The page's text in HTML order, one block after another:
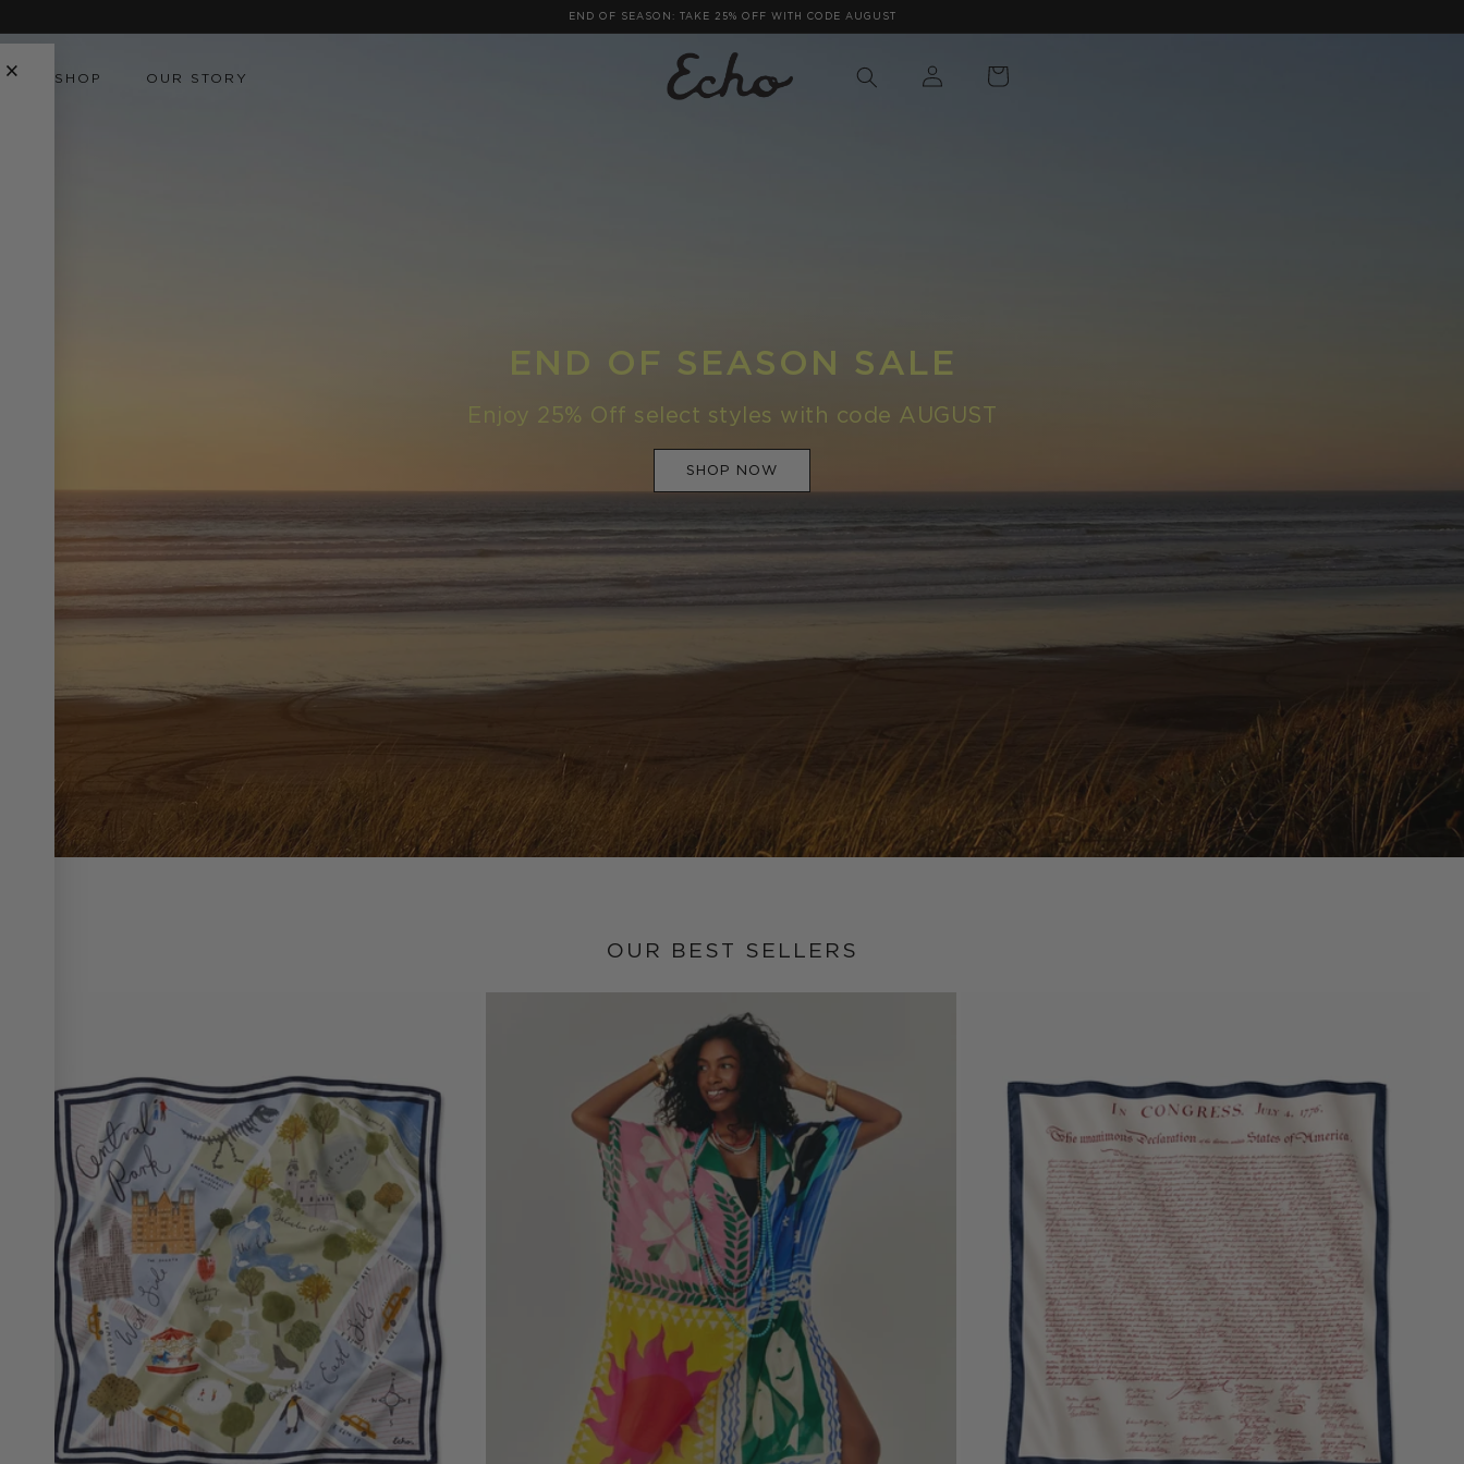
content
FREE SHIPPING ON ORDERS OVER $75
SHOP OUR STORY
IN
BAG
×
END OF SEASON SALE
Enjoy 25% Off select styles with code AUGUST
SHOP NOW
OUR BEST SELLERS